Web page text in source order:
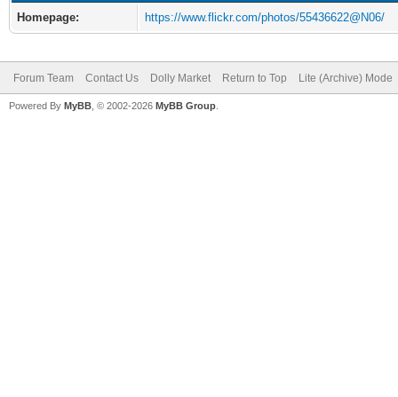
Homepage: https://www.flickr.com/photos/55436622@N06/
Forum Team Contact Us Dolly Market Return to Top Lite (Archive) Mode
Powered By MyBB , © 2002-2026 MyBB Group